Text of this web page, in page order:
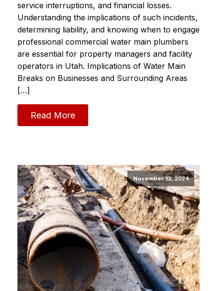
service interruptions, and financial losses.
Understanding the implications of such incidents,
determining liability, and knowing when to engage
professional commercial water main plumbers
are essential for property managers and facility
operators in Utah. Implications of Water Main
Breaks on Businesses and Surrounding Areas
[…]
Read More
November 13, 2024